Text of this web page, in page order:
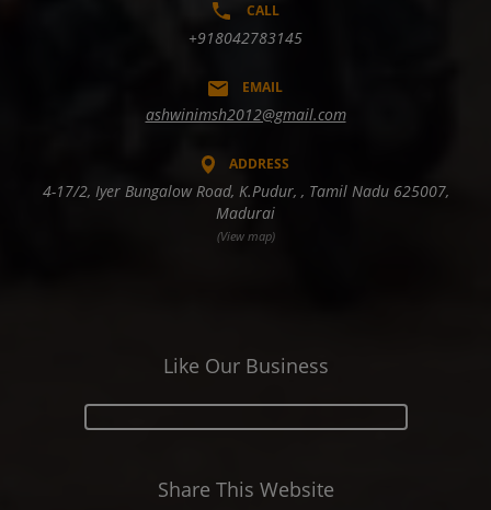
CALL
+918042783145
EMAIL
ashwinimsh2012@gmail.com
ADDRESS
4-17/2, Iyer Bungalow Road, K.Pudur, , Tamil Nadu 625007,
Madurai
(View map)
Like Our Business
Share This Website